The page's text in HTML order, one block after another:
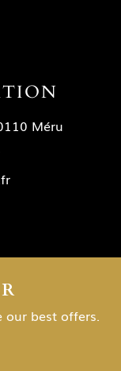
Méru
our best offers.